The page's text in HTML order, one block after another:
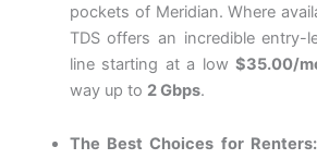
pockets of Meridian. Where
TDS offers an incredible entry-
line starting at a low$35.00/
way up to 2 Gbps.
The Best Choices for Renters: